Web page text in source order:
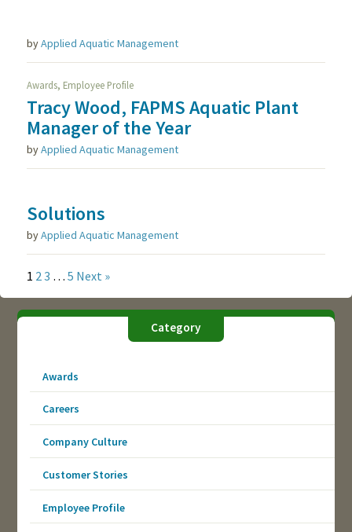
byApplied Aquatic Management
Awards, Employee Profile
Tracy Wood, FAPMS Aquatic Plant
Manager of the Year
byApplied Aquatic Management
Solutions
byApplied Aquatic Management
1 23 … 5 Next »
Category
Awards
Careers
Company Culture
Customer Stories
Employee Profile